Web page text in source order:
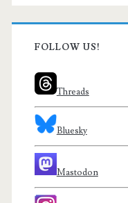
FOLLOW US!
Threads
Bluesky
Mastodon